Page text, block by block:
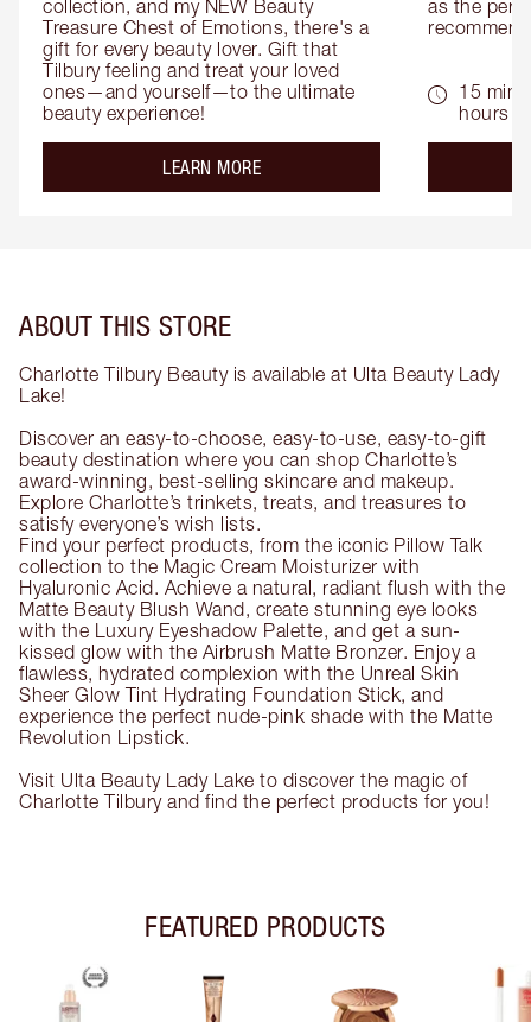
collection, and my NEW Beauty
Treasure Chest of Emotions, there's a
gift for every beauty lover. Gift that
Tilbury feeling and treat your loved
ones—and yourself—to the ultimate
beauty experience!
LEARN MOREabout the
as the
15
hours
ABOUT THIS STORE
Charlotte Tilbury Beauty is available at Ulta Beauty Lady
Lake!
Discover an easy-to-choose, easy-to-use, easy-to-gift
beauty destination where you can shop Charlotte’s
award-winning, best-selling skincare and makeup.
Explore Charlotte’s trinkets, treats, and treasures to
satisfy everyone’s wish lists.
Find your perfect products, from the iconic Pillow Talk
collection to the Magic Cream Moisturizer with
Hyaluronic Acid. Achieve a natural, radiant flush with the
Matte Beauty Blush Wand, create stunning eye looks
with the Luxury Eyeshadow Palette, and get a sun-
kissed glow with the Airbrush Matte Bronzer. Enjoy a
flawless, hydrated complexion with the Unreal Skin
Sheer Glow Tint Hydrating Foundation Stick, and
experience the perfect nude-pink shade with the Matte
Revolution Lipstick.
Visit Ulta Beauty Lady Lake to discover the magic of
Charlotte Tilbury and find the perfect products for you!
FEATURED PRODUCTS